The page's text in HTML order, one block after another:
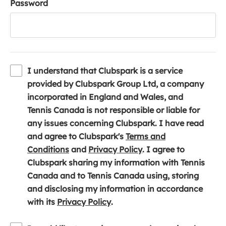
Password
I understand that Clubspark is a service
provided by Clubspark Group Ltd, a company
incorporated in England and Wales, and
Tennis Canada is not responsible or liable for
any issues concerning Clubspark. I have read
and agree to Clubspark's Terms and
Conditions(
o
p
e
n
and Privacy Policy(
o
p
e
. I agree to
Clubspark sharing my information with Tennis
Canada and to Tennis Canada using, storing
and disclosing my information in accordance
with its Privacy Policy(.